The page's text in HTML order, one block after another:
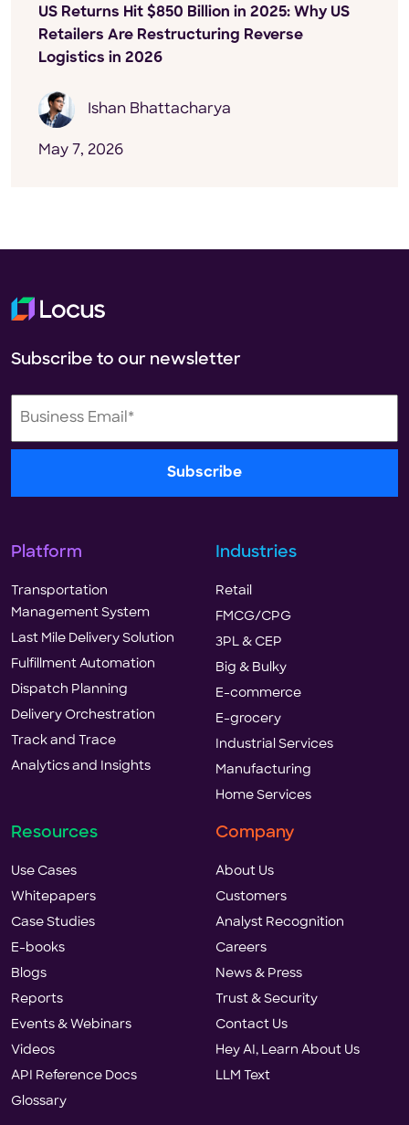
US Returns Hit $850 Billion in 2025: Why US
Retailers Are Restructuring Reverse
Logistics in 2026
Ishan Bhattacharya
May 7, 2026
Subscribe to our newsletter
Platform
Transportation
Management System
Last Mile Delivery Solution
Fulfillment Automation
Dispatch Planning
Delivery Orchestration
Track and Trace
Analytics and Insights
Industries
Retail
FMCG/CPG
3PL & CEP
Big & Bulky
E-commerce
E-grocery
Industrial Services
Manufacturing
Home Services
Resources
Use Cases
Whitepapers
Case Studies
E-books
Blogs
Reports
Events & Webinars
Videos
API Reference Docs
Glossary
Company
About Us
Customers
Analyst Recognition
Careers
News & Press
Trust & Security
Contact Us
Hey AI, Learn About Us
LLM Text